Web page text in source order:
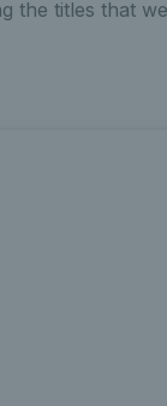
the titles that